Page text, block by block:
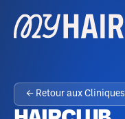
← Retour aux Cliniques